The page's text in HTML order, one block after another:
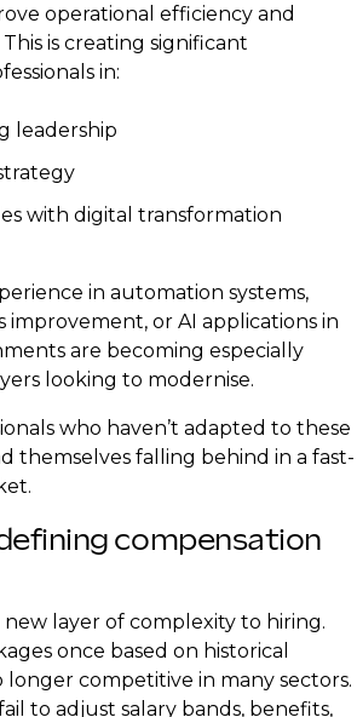
operational efficiency and
is creating significant
in:
leadership
with digital transformation
in automation systems,
improvement, or AI applications in
are becoming especially
looking to modernise.
who haven’t adapted to these
themselves falling behind in a fast-
compensation
new layer of complexity to hiring.
once based on historical
longer competitive in many sectors.
to adjust salary bands, benefits,